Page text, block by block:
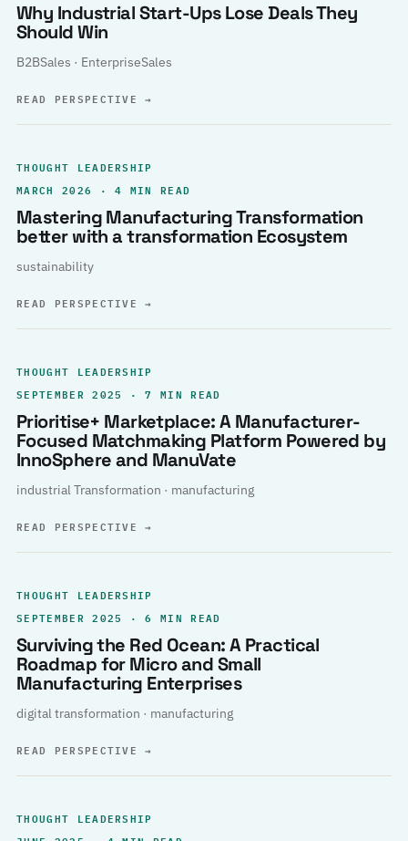
Why Industrial Start-Ups Lose Deals They
Should Win
B2BSales · EnterpriseSales
READ PERSPECTIVE→
THOUGHT LEADERSHIP
MARCH 2026 · 4 MIN READ
Mastering Manufacturing Transformation
better with a transformation Ecosystem
sustainability
READ PERSPECTIVE→
THOUGHT LEADERSHIP
SEPTEMBER 2025 · 7 MIN READ
Prioritise+ Marketplace: A Manufacturer-
Focused Matchmaking Platform Powered by
InnoSphere and ManuVate
industrial Transformation · manufacturing
READ PERSPECTIVE→
THOUGHT LEADERSHIP
SEPTEMBER 2025 · 6 MIN READ
Surviving the Red Ocean: A Practical
Roadmap for Micro and Small
Manufacturing Enterprises
digital transformation · manufacturing
READ PERSPECTIVE→
THOUGHT LEADERSHIP